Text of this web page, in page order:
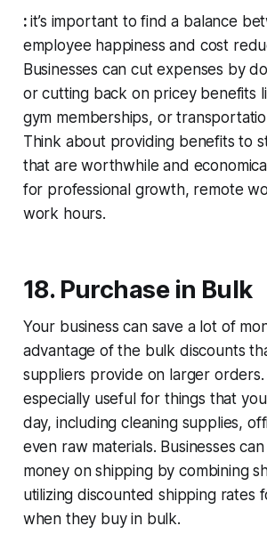
:it’s important to find a balance
employee happiness and cost
Businesses can cut expenses by
or cutting back on pricey benefits
gym memberships, or
Think about providing benefits to
that are worthwhile and
for professional growth, remote
work hours.
18. Purchase in Bulk
Your business can save a lot of
advantage of the bulk discounts
suppliers provide on larger orders.
especially useful for things that
day, including cleaning supplies,
even raw materials. Businesses can
money on shipping by combining
utilizing discounted shipping rates
when they buy in bulk.